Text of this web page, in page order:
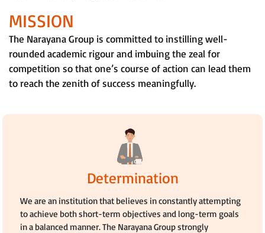
MISSION
The Narayana Group is committed to instilling well-
rounded academic rigour and imbuing the zeal for
competition so that one’s course of action can lead them
to reach the zenith of success meaningfully.
Determination
We are an institution that believes in constantly attempting
to achieve both short-term objectives and long-term goals
in a balanced manner. The Narayana Group strongly